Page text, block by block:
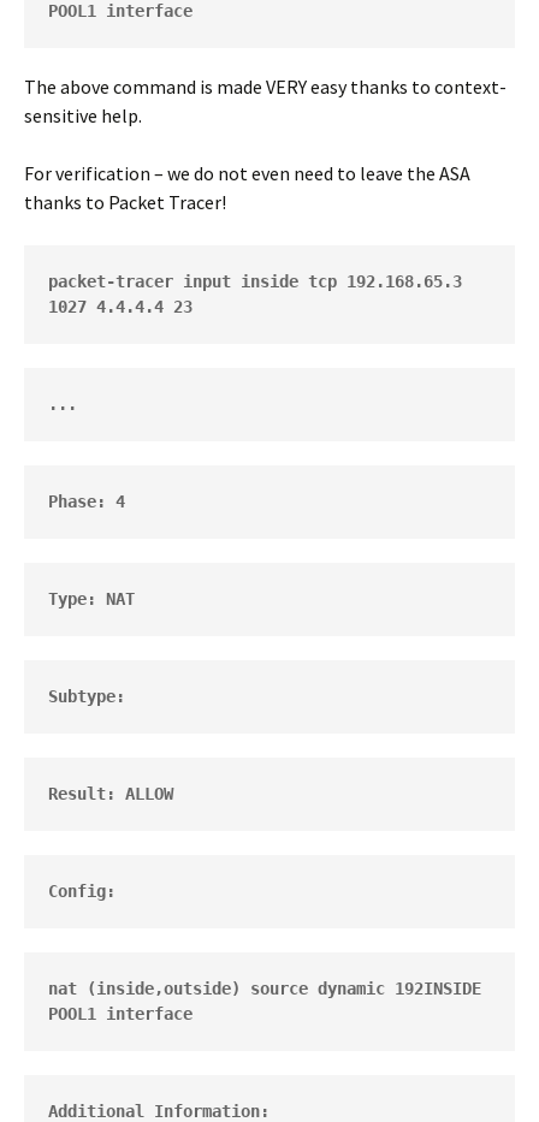
POOL1 interface
The above command is made VERY easy thanks to context-
sensitive help.
For verification – we do not even need to leave the ASA
thanks to Packet Tracer!
packet-tracer input inside tcp 192.168.65.3
1027 4.4.4.4 23
...
Phase: 4
Type: NAT
Subtype:
Result: ALLOW
Config:
nat (inside,outside) source dynamic 192INSIDE
POOL1 interface
Additional Information: